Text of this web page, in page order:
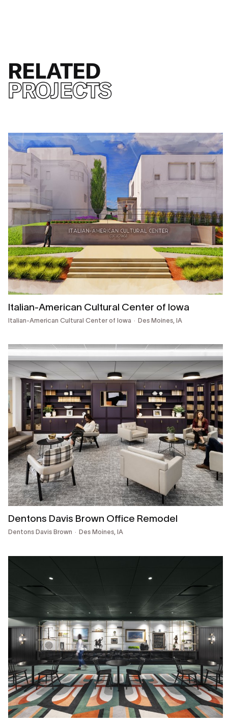
RELATED
PROJECTS
Italian-American Cultural Center of Iowa
Italian-American Cultural Center of Iowa Des Moines, IA
Dentons Davis Brown Office Remodel
Dentons Davis Brown Des Moines, IA